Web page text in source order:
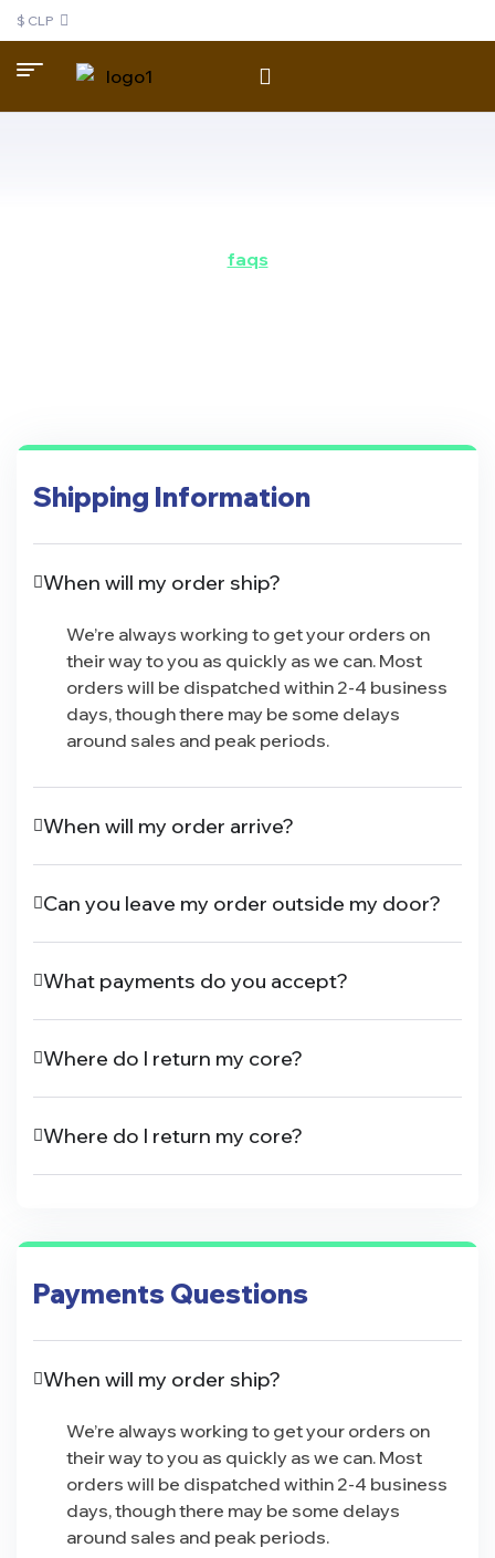
$ CLP
faqs
Shipping Information
When will my order ship?
We’re always working to get your orders on
their way to you as quickly as we can. Most
orders will be dispatched within 2-4 business
days, though there may be some delays
around sales and peak periods.
When will my order arrive?
Can you leave my order outside my door?
What payments do you accept?
Where do I return my core?
Where do I return my core?
Payments Questions
When will my order ship?
We’re always working to get your orders on
their way to you as quickly as we can. Most
orders will be dispatched within 2-4 business
days, though there may be some delays
around sales and peak periods.